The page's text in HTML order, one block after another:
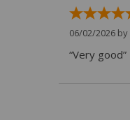
06/02/2026 by
“Very good”